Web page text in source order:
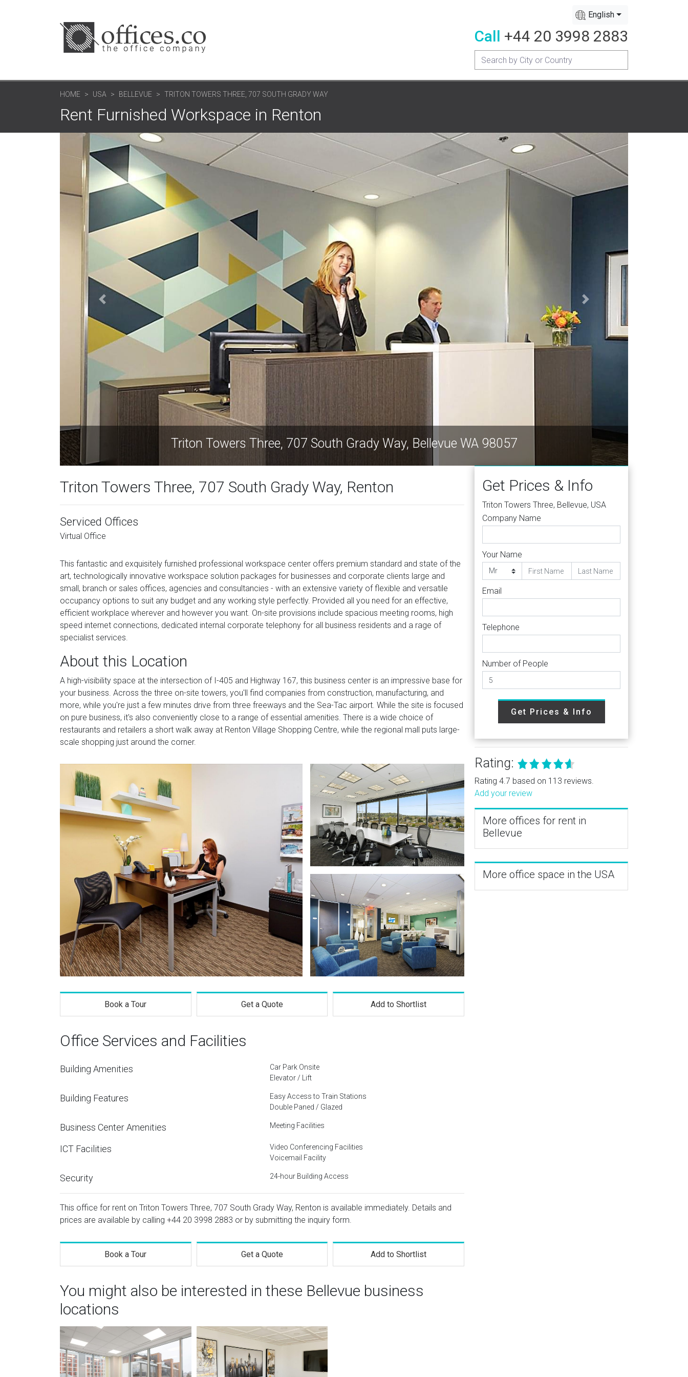
English
Call +44 20 3998 2883
HOME USA BELLEVUE TRITON TOWERS THREE, 707 SOUTH GRADY WAY
Rent Furnished Workspace in Renton
Triton Towers Three, 707 South Grady Way, Bellevue WA 98057
Triton Towers Three, 707 South Grady Way, Renton
Serviced Offices
Virtual Office
This fantastic and exquisitely furnished professional workspace center offers premium standard and state of the
art, technologically innovative workspace solution packages for businesses and corporate clients large and
small, branch or sales offices, agencies and consultancies - with an extensive variety of flexible and versatile
occupancy options to suit any budget and any working style perfectly. Provided all you need for an effective,
efficient workplace wherever and however you want. On-site provisions include spacious meeting rooms, high
speed internet connections, dedicated internal corporate telephony for all business residents and a rage of
specialist services.
About this Location
A high-visibility space at the intersection of I-405 and Highway 167, this business center is an impressive base for
your business. Across the three on-site towers, you'll find companies from construction, manufacturing, and
more, while you're just a few minutes drive from three freeways and the Sea-Tac airport. While the site is focused
on pure business, it's also conveniently close to a range of essential amenities. There is a wide choice of
restaurants and retailers a short walk away at Renton Village Shopping Centre, while the regional mall puts large-
scale shopping just around the corner.
Book a Tour Get a Quote Add to Shortlist
Office Services and Facilities
Building Amenities
Car Park Onsite
Elevator / Lift
Building Features
Easy Access to Train Stations
Double Paned / Glazed
Business Center Amenities Meeting Facilities
ICT Facilities
Video Conferencing Facilities
Voicemail Facility
Security 24-hour Building Access
This office for rent on Triton Towers Three, 707 South Grady Way, Renton is available immediately. Details and
prices are available by calling +44 20 3998 2883 or by submitting the inquiry form.
Book a Tour Get a Quote Add to Shortlist
You might also be interested in these Bellevue business
locations
Get Prices & Info
Triton Towers Three, Bellevue, USA
Company Name
Your Name
Email
Telephone
Number of People
Get Prices & Info
Rating:
Rating 4.7 based on 113 reviews.
Add your review
More offices for rent in
Bellevue
More office space in the USA